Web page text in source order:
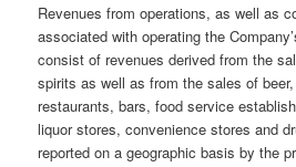
Revenues from operations, as well as
associated with operating the
consist of revenues derived from the
spirits as well as from the sales of
restaurants, bars, food service
liquor stores, convenience stores and
reported on a geographic basis by the